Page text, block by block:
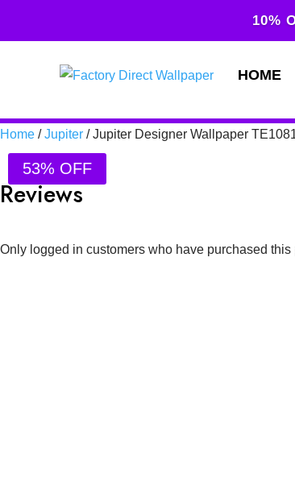
10%
HOME
Home /Jupiter / Jupiter Designer Wallpaper
53% OFF
Reviews
Only logged in customers who have purchased